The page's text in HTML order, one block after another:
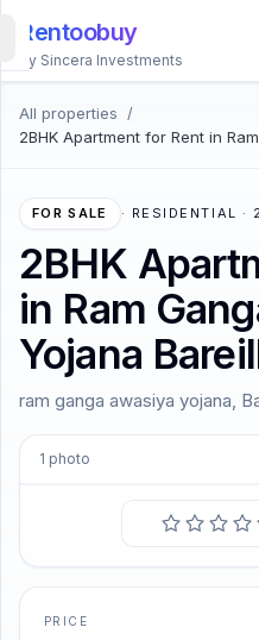
Rentoobuy
By Sincera Investments
All properties
/
2BHK Apartment for Rent in
FOR SALE · RESIDENTIAL ·
2BHK
in Ram
Yojana
ram ganga awasiya yojana,
1 photo
PRICE
All
Properties
Smart
Homestays
ACCOUNT
Login
SUPPORT